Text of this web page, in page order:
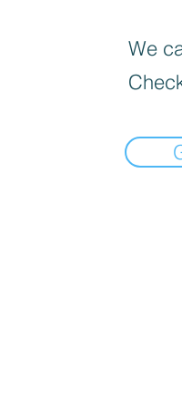
We